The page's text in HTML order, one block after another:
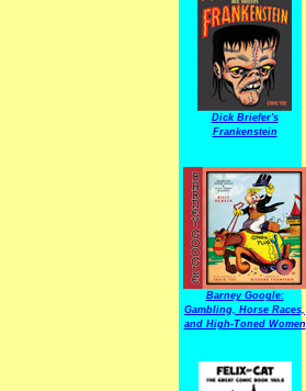
Dick Briefer's
Frankenstein
Barney Google:
Gambling, Horse Races,
and High-Toned Women